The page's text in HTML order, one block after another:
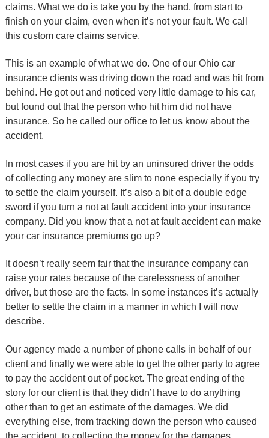
claims. What we do is take you by the hand, from start to
finish on your claim, even when it’s not your fault. We call
this custom care claims service.
This is an example of what we do. One of our Ohio car
insurance clients was driving down the road and was hit from
behind. He got out and noticed very little damage to his car,
but found out that the person who hit him did not have
insurance. So he called our office to let us know about the
accident.
In most cases if you are hit by an uninsured driver the odds
of collecting any money are slim to none especially if you try
to settle the claim yourself. It’s also a bit of a double edge
sword if you turn a not at fault accident into your insurance
company. Did you know that a not at fault accident can make
your car insurance premiums go up?
It doesn’t really seem fair that the insurance company can
raise your rates because of the carelessness of another
driver, but those are the facts. In some instances it’s actually
better to settle the claim in a manner in which I will now
describe.
Our agency made a number of phone calls in behalf of our
client and finally we were able to get the other party to agree
to pay the accident out of pocket. The great ending of the
story for our client is that they didn’t have to do anything
other than to get an estimate of the damages. We did
everything else, from tracking down the person who caused
the accident, to collecting the money for the damages